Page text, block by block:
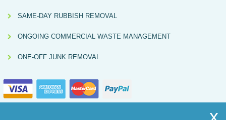
SAME-DAY RUBBISH REMOVAL
ONGOING COMMERCIAL WASTE MANAGEMENT
ONE-OFF JUNK REMOVAL